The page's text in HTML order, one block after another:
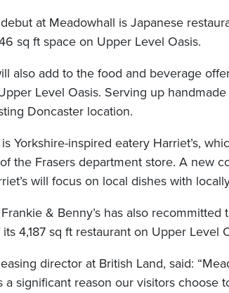
at Meadowhall is Japanese
sq ft space on Upper Level Oasis.
also add to the food and beverage
Level Oasis. Serving up
Doncaster location.
Yorkshire-inspired eatery Harriet’s,
the Frasers department store. A new
will focus on local dishes with
& Benny’s has also recommitted
4,187 sq ft restaurant on Upper Level
director at British Land, said:
a significant reason our visitors choose